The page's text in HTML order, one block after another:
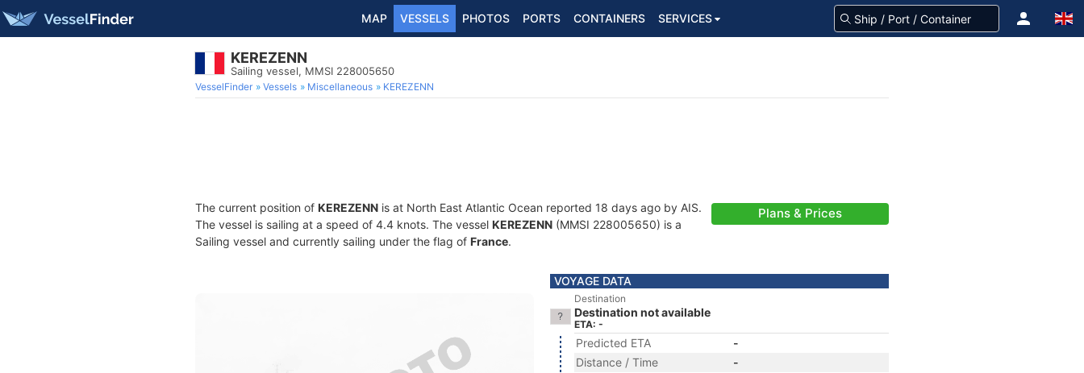
MAP VESSELS PHOTOS PORTS CONTAINERS SERVICES
KEREZENN
Sailing vessel, MMSI 228005650
VesselFinder Vessels Miscellaneous KEREZENN
The current position of KEREZENN is at North East Atlantic Ocean reported 18 days ago by AIS.
The vessel is sailing at a speed of 4.4 knots. The vessel KEREZENN (MMSI 228005650) is a
Sailing vessel and currently sailing under the flag of France.
Plans & Prices
VOYAGE DATA
Destination
Destination not available
ETA: -
Predicted ETA
-
Distance / Time
-